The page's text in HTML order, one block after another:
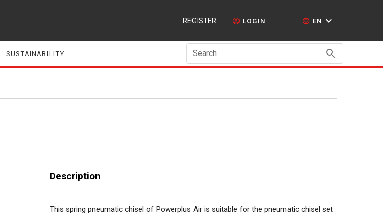
REGISTER LOGIN EN
SUSTAINABILITY Search
Description
This spring pneumatic chisel of Powerplus Air is suitable for the pneumatic chisel set